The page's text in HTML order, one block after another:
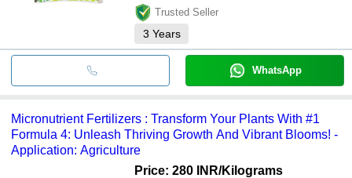
Trusted Seller
3 Years
WhatsApp
Micronutrient Fertilizers : Transform Your Plants With #1
Formula 4: Unleash Thriving Growth And Vibrant Blooms! -
Application: Agriculture
Price: 280 INR/Kilograms